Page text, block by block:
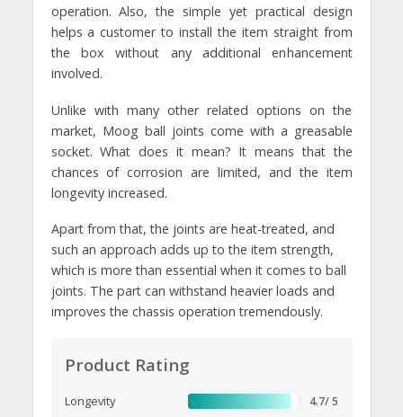
operation. Also, the simple yet practical design
helps a customer to install the item straight from
the box without any additional enhancement
involved.
Unlike with many other related options on the
market, Moog ball joints come with a greasable
socket. What does it mean? It means that the
chances of corrosion are limited, and the item
longevity increased.
Apart from that, the joints are heat-treated, and
such an approach adds up to the item strength,
which is more than essential when it comes to ball
joints. The part can withstand heavier loads and
improves the chassis operation tremendously.
Product Rating
Longevity 4.7/ 5